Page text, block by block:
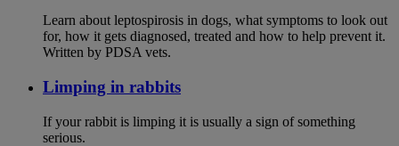
Learn about leptospirosis in dogs, what symptoms to look out
for, how it gets diagnosed, treated and how to help prevent it.
Written by PDSA vets.
Limping in rabbits
If your rabbit is limping it is usually a sign of something
serious.